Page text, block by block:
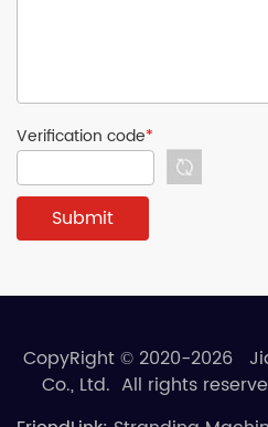
Verification code*
CopyRight © 2020-2026
Co., Ltd. All rights